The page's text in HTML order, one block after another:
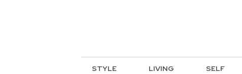
STYLE LIVING SELF